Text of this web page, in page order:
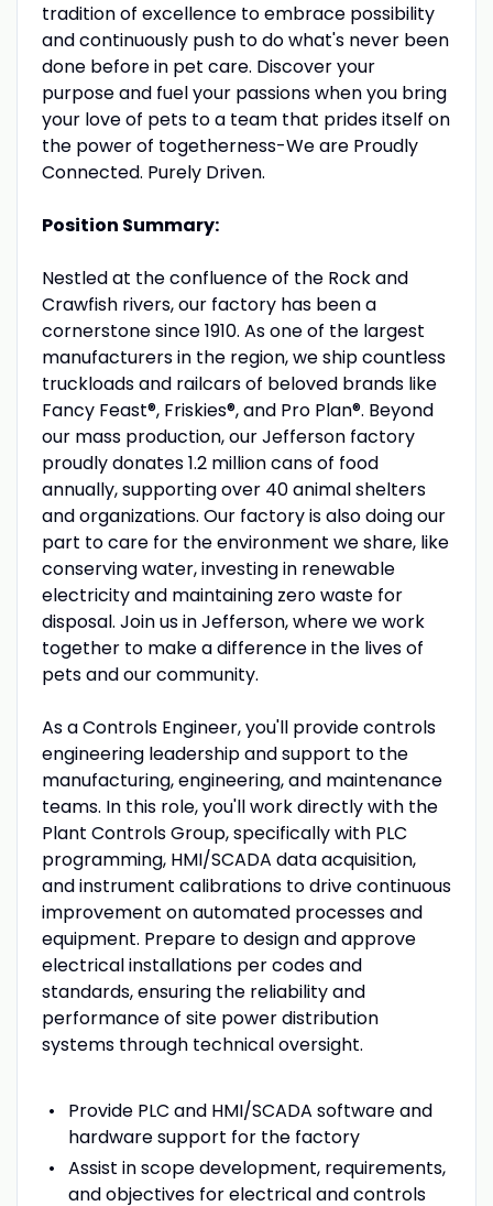
tradition of excellence to embrace possibility
and continuously push to do what's never been
done before in pet care. Discover your
purpose and fuel your passions when you bring
your love of pets to a team that prides itself on
the power of togetherness-We are Proudly
Connected. Purely Driven.
Position Summary:
Nestled at the confluence of the Rock and
Crawfish rivers, our factory has been a
cornerstone since 1910. As one of the largest
manufacturers in the region, we ship countless
truckloads and railcars of beloved brands like
Fancy Feast®, Friskies®, and Pro Plan®. Beyond
our mass production, our Jefferson factory
proudly donates 1.2 million cans of food
annually, supporting over 40 animal shelters
and organizations. Our factory is also doing our
part to care for the environment we share, like
conserving water, investing in renewable
electricity and maintaining zero waste for
disposal. Join us in Jefferson, where we work
together to make a difference in the lives of
pets and our community.
As a Controls Engineer, you'll provide controls
engineering leadership and support to the
manufacturing, engineering, and maintenance
teams. In this role, you'll work directly with the
Plant Controls Group, specifically with PLC
programming, HMI/SCADA data acquisition,
and instrument calibrations to drive continuous
improvement on automated processes and
equipment. Prepare to design and approve
electrical installations per codes and
standards, ensuring the reliability and
performance of site power distribution
systems through technical oversight.
Provide PLC and HMI/SCADA software and
hardware support for the factory
Assist in scope development, requirements,
and objectives for electrical and controls